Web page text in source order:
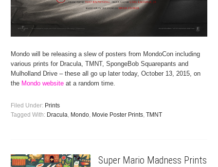
Mondo will be releasing a slew of posters from MondoCon including
various prints for Dracula, TMNT, SpongeBob Squarepants and
Mulholland Drive – these all go up later today, October 13, 2015, on
the Mondo website at a random time.
Filed Under: Prints
Tagged With: Dracula, Mondo, Movie Poster Prints,TMNT
Super Mario Madness Prints